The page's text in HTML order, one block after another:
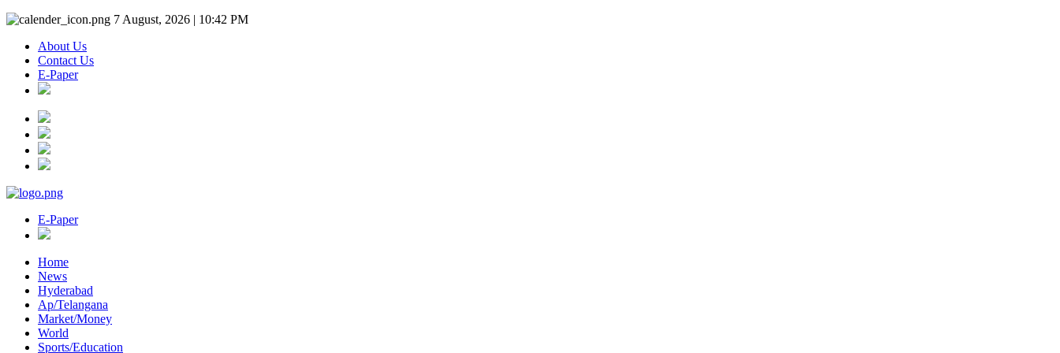
7 August, 2026 | 10:42 PM
About Us
Contact Us
E-Paper
E-Paper
Home
News
Hyderabad
Ap/Telangana
Market/Money
World
Sports/Education